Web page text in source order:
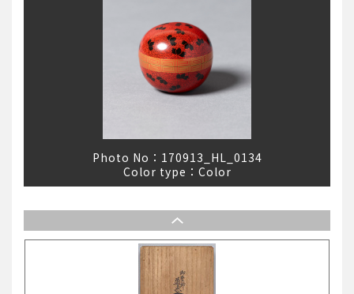
Photo No： 170913_HL_0134
Color type： Color